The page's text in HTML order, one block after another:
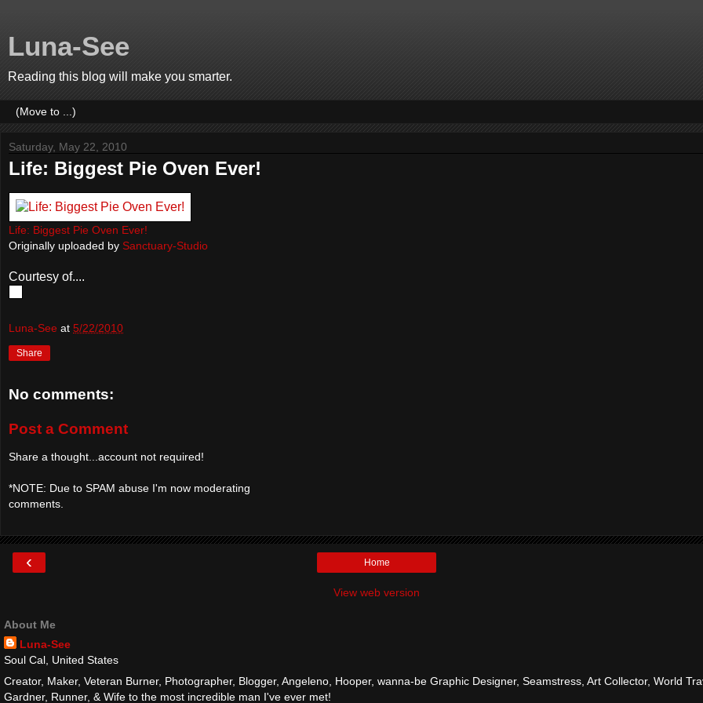
Luna-See
Reading this blog will make you smarter.
Saturday, May 22, 2010
Life: Biggest Pie Oven Ever!
Life: Biggest Pie Oven Ever!
Originally uploaded by Sanctuary-Studio
Courtesy of....
Luna-See at 5/22/2010
Share
No comments:
Post a Comment
Share a thought...account not required!
*NOTE: Due to SPAM abuse I'm now moderating
comments.
‹ Home
View web version
About Me
Luna-See
Soul Cal, United States
Creator, Maker, Veteran Burner, Photographer, Blogger, Angeleno, Hooper, wanna-be Graphic Designer, Seamstress, Art Collector, World
Gardner, Runner, & Wife to the most incredible man I've ever met!